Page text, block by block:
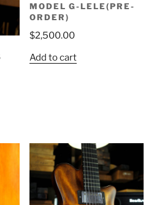
MODEL G-LELE(PRE-
ORDER)
$2,500.00
Add to cart